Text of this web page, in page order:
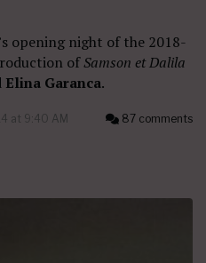
opening night of the 2018-
ofSamson et Dalila
Elina Garanca.
at 9:40 AM 87 comments